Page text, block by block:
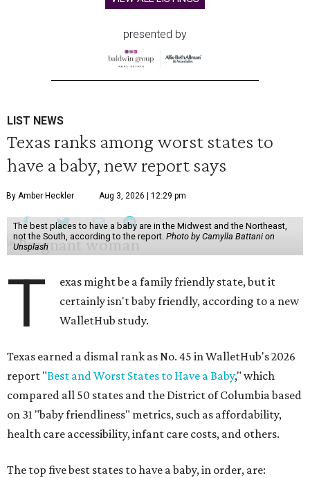
presented by
LIST NEWS
Texas ranks among worst states to
have a baby, new report says
By Amber Heckler Aug 3, 2026 | 12:29 pm
The best places to have a baby are in the Midwest and the Northeast,
not the South, according to the report. Photo by Camylla Battani on
Unsplash
T
exas might be a family friendly state, but it
certainly isn't baby friendly, according to a new
WalletHub study.
Texas earned a dismal rank as No. 45 in WalletHub's 2026
report "Best and Worst States to Have a Baby," which
compared all 50 states and the District of Columbia based
on 31 "baby friendliness" metrics, such as affordability,
health care accessibility, infant care costs, and others.
The top five best states to have a baby, in order, are: